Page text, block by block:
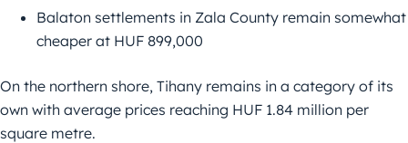
Balaton settlements in Zala County remain somewhat
cheaper at HUF 899,000
On the northern shore, Tihany remains in a category of its
own with average prices reaching HUF 1.84 million per
square metre.